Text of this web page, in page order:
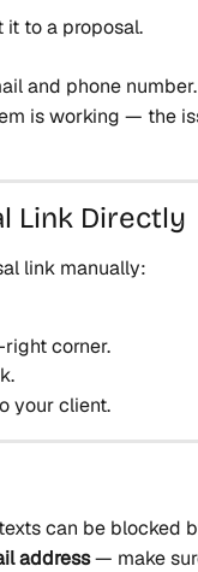
it to a proposal.
and phone number.
is working — the
Link Directly
link manually:
corner.
your client.
can be blocked
address — make